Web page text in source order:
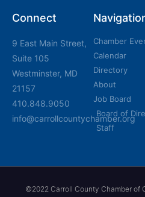
Connect
9 East Main Street,
Suite 105
Westminster, MD
21157
410.848.9050
info@carrollcountychamber.org
Chamber
Calendar
Directory
About
Job Board
Board of
Staff
©2022 Carroll County Chamber of